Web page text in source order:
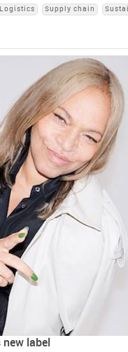
Logistics Supply chain
new label